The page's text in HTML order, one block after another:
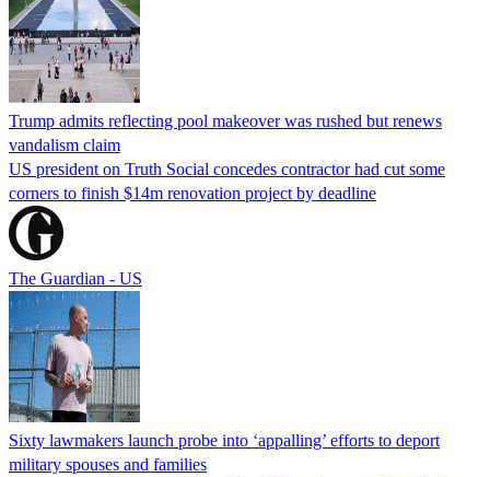
Trump admits reflecting pool makeover was rushed but renews
vandalism claim
US president on Truth Social concedes contractor had cut some
corners to finish $14m renovation project by deadline
The Guardian - US
Sixty lawmakers launch probe into ‘appalling’ efforts to deport
military spouses and families